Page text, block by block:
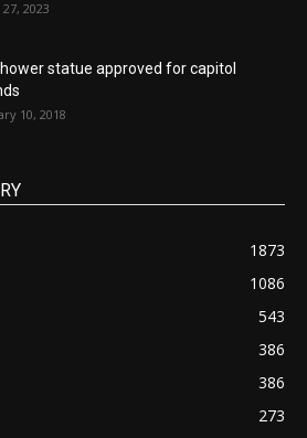
2023
statue approved for capitol
10, 2018
1873
1086
543
386
386
273